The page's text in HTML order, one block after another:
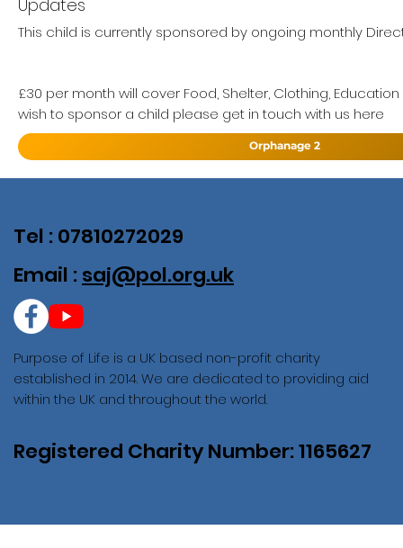
Updates
This child is currently sponsored by ongoing monthly
£30 per month will cover Food, Shelter, Clothing,
wish to sponsor a child please get in touch with us here
Orphanage 2
Purpose of Life is a UK based non-profit charity
established in 2014. We are dedicated to providing aid
within the UK and throughout the world.
Registered Charity Number: 1165627
Tel : 07810272029
Email : saj@pol.org.uk